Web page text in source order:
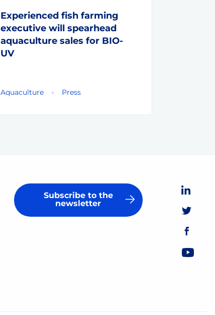
Experienced fish farming
executive will spearhead
aquaculture sales for BIO-
UV
Aquaculture Press
Subscribe to the
newsletter